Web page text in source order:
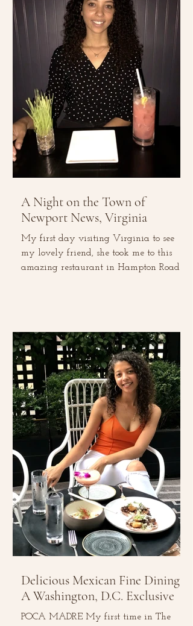
A Night on the Town of
Newport News, Virginia
My first day visiting Virginia to see
my lovely friend, she took me to this
amazing restaurant in Hampton Roads
Delicious Mexican Fine Dining:
A Washington, D.C. Exclusive
POCA MADRE My first time in The